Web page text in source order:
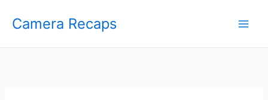
Camera Recaps